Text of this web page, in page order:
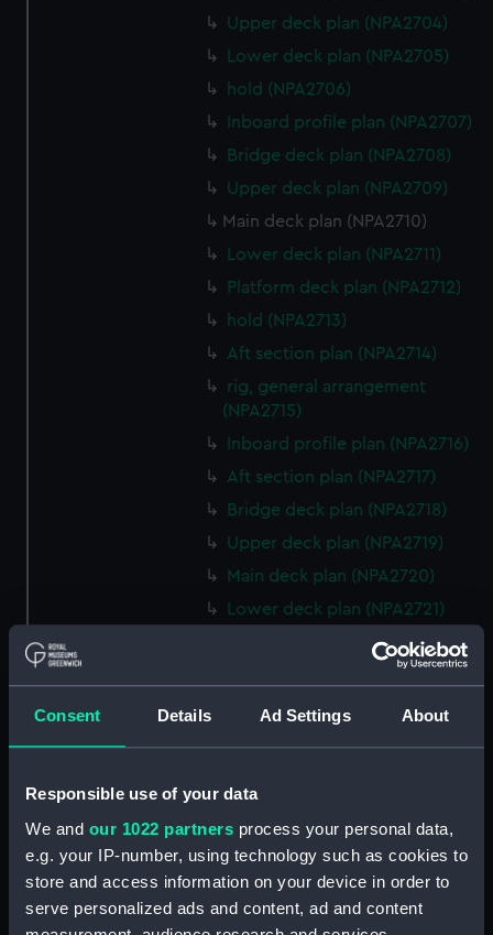
Consent Details Ad Settings About
Responsible use of your data
We and our 1022 partners process your personal data,
e.g. your IP-number, using technology such as cookies to
store and access information on your device in order to
serve personalized ads and content, ad and content
Upper deck plan (NPA2704)
Lower deck plan (NPA2705)
hold (NPA2706)
Inboard profile plan (NPA2707)
Bridge deck plan (NPA2708)
Upper deck plan (NPA2709)
Main deck plan (NPA2710)
Lower deck plan (NPA2711)
Platform deck plan (NPA2712)
hold (NPA2713)
Aft section plan (NPA2714)
rig, general arrangement
(NPA2715)
Inboard profile plan (NPA2716)
Aft section plan (NPA2717)
Bridge deck plan (NPA2718)
Upper deck plan (NPA2719)
Main deck plan (NPA2720)
Lower deck plan (NPA2721)
Platform deck plan (NPA2722)
rig, general arrangement
Bridge deck plan (NPA2726)
Upper deck plan (NPA2727)
Main deck plan (NPA2728)
Platform deck plan (NPA2730)